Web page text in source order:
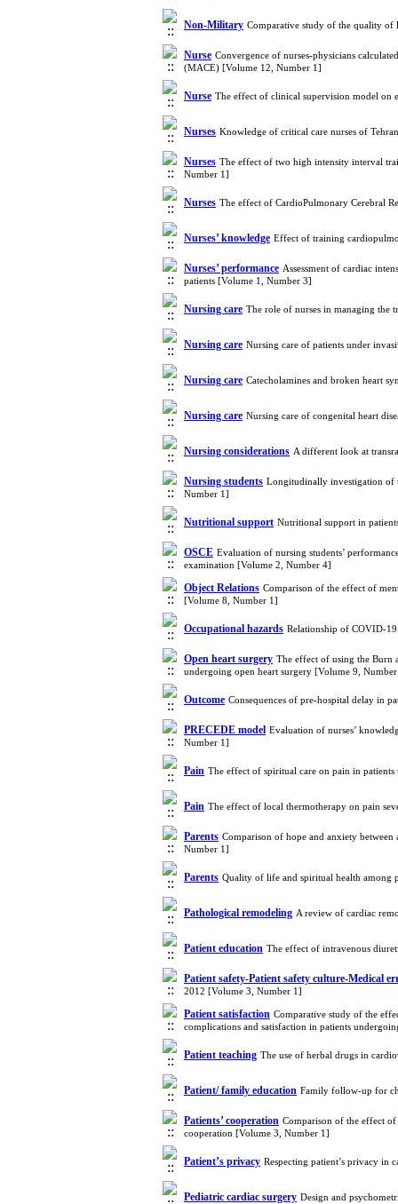
Non-Military Comparative study of the quality
Nurse Convergence of nurses-physicians
(MACE) [Volume 12, Number 1]
Nurse The effect of clinical supervision model on
Nurses Knowledge of critical care nurses of
Nurses The effect of two high intensity interval
Number 1]
Nurses The effect of CardioPulmonary Cerebral
Nurses’ knowledge Effect of training
Nurses’ performance Assessment of cardiac
patients [Volume 1, Number 3]
Nursing care The role of nurses in managing the
Nursing care Nursing care of patients under
Nursing care Catecholamines and broken heart
Nursing care Nursing care of congenital heart
Nursing considerations A different look at
Nursing students Longitudinally investigation of
Number 1]
Nutritional support Nutritional support in
OSCE Evaluation of nursing students’
examination [Volume 2, Number 4]
Object Relations Comparison of the effect of
[Volume 8, Number 1]
Occupational hazards Relationship of COVID-
Open heart surgery The effect of using the Burn
undergoing open heart surgery [Volume 9,
Outcome Consequences of pre-hospital delay in
PRECEDE model Evaluation of nurses’
Number 1]
Pain The effect of spiritual care on pain in
Pain The effect of local thermotherapy on pain
Parents Comparison of hope and anxiety between
Number 1]
Parents Quality of life and spiritual health among
Pathological remodeling A review of cardiac
Patient education The effect of intravenous
Patient safety-Patient safety culture-Medical
2012 [Volume 3, Number 1]
Patient satisfaction Comparative study of the
complications and satisfaction in patients
Patient teaching The use of herbal drugs in
Patient/ family education Family follow-up for
Patients’ cooperation Comparison of the effect
cooperation [Volume 3, Number 1]
Patient’s privacy Respecting patient’s privacy in
Pediatric cardiac surgery Design and